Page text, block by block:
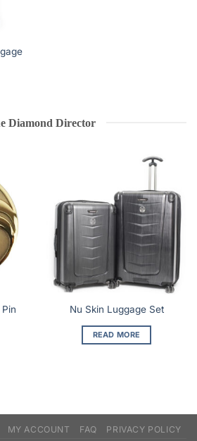
Diamond Director
Nu Skin Luggage Set
READ MORE
MY ACCOUNT FAQ PRIVACY POLICY